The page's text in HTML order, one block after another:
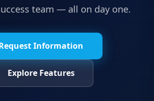
team — all on day one.
Information
Explore Features